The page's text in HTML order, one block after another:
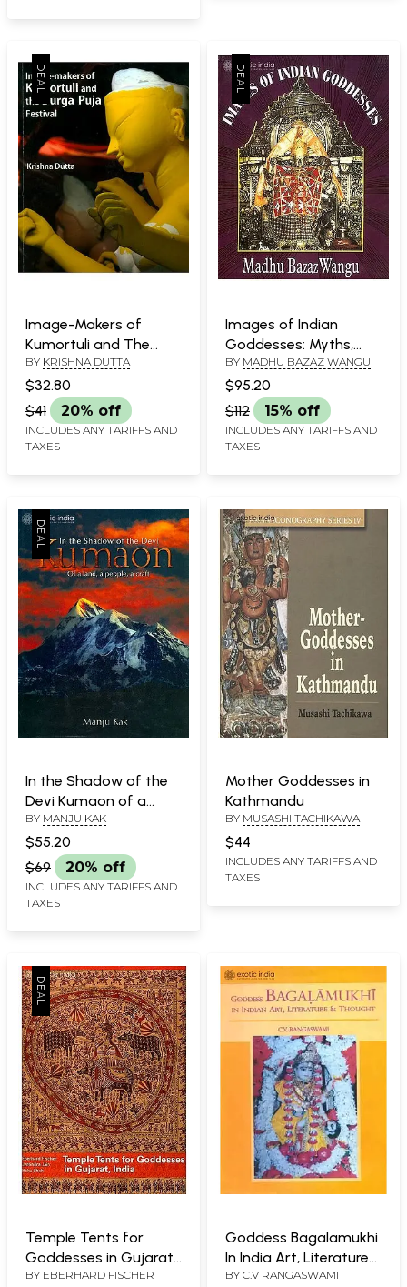
Image-Makers of
Kumortuli and The
Durga Puja Festival
BY KRISHNA DUTTA
$32.80
$41
20% off
INCLUDES ANY TARIFFS AND
TAXES
Images of Indian
Goddesses: Myths,
Meanings and Models
BY MADHU BAZAZ WANGU
$95.20
$112
15% off
INCLUDES ANY TARIFFS AND
TAXES
In the Shadow of the
Devi Kumaon of a
Land, a People, a Craft
BY MANJU KAK
$55.20
$69
20% off
INCLUDES ANY TARIFFS AND
TAXES
Mother Goddesses in
Kathmandu
BY MUSASHI TACHIKAWA
$44
INCLUDES ANY TARIFFS AND
TAXES
Temple Tents for
Goddesses in Gujarat,
India
BY EBERHARD FISCHER
Goddess Bagalamukhi
In India Art, Literature
and Thought
BY C.V RANGASWAMI